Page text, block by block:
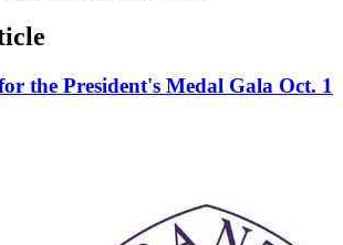
the President's Medal Gala Oct. 1